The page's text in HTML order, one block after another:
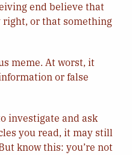
end believe that
or that something
meme. At worst, it
or false
investigate and ask
you read, it may still
know this: you’re not